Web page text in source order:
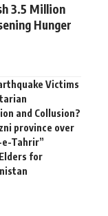
3.5 Million
Hunger
Victims
and Collusion?
province over
Tahrir”
for